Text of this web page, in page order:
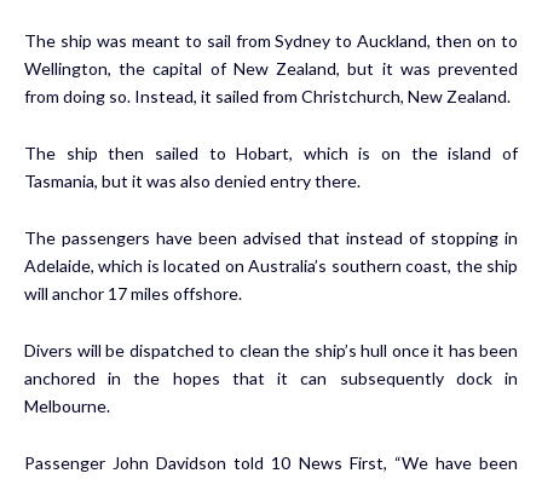
The ship was meant to sail from Sydney to Auckland, then on to
Wellington, the capital of New Zealand, but it was prevented
from doing so. Instead, it sailed from Christchurch, New Zealand.
The ship then sailed to Hobart, which is on the island of
Tasmania, but it was also denied entry there.
The passengers have been advised that instead of stopping in
Adelaide, which is located on Australia’s southern coast, the ship
will anchor 17 miles offshore.
Divers will be dispatched to clean the ship’s hull once it has been
anchored in the hopes that it can subsequently dock in
Melbourne.
Passenger John Davidson told 10 News First, “We have been